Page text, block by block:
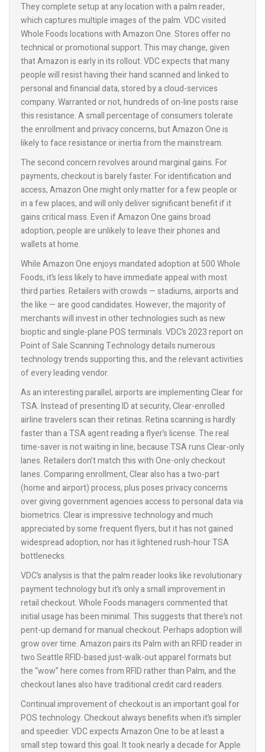
They complete setup at any location with a palm reader,
which captures multiple images of the palm. VDC visited
Whole Foods locations with Amazon One. Stores offer no
technical or promotional support. This may change, given
that Amazon is early in its rollout. VDC expects that many
people will resist having their hand scanned and linked to
personal and financial data, stored by a cloud-services
company. Warranted or not, hundreds of on-line posts raise
this resistance. A small percentage of consumers tolerate
the enrollment and privacy concerns, but Amazon One is
likely to face resistance or inertia from the mainstream.
The second concern revolves around marginal gains. For
payments, checkout is barely faster. For identification and
access, Amazon One might only matter for a few people or
in a few places, and will only deliver significant benefit if it
gains critical mass. Even if Amazon One gains broad
adoption, people are unlikely to leave their phones and
wallets at home.
While Amazon One enjoys mandated adoption at 500 Whole
Foods, it’s less likely to have immediate appeal with most
third parties. Retailers with crowds — stadiums, airports and
the like — are good candidates. However, the majority of
merchants will invest in other technologies such as new
bioptic and single-plane POS terminals. VDC’s 2023 report on
Point of Sale Scanning Technology details numerous
technology trends supporting this, and the relevant activities
of every leading vendor.
As an interesting parallel, airports are implementing Clear for
TSA. Instead of presenting ID at security, Clear-enrolled
airline travelers scan their retinas. Retina scanning is hardly
faster than a TSA agent reading a flyer’s license. The real
time-saver is not waiting in line, because TSA runs Clear-only
lanes. Retailers don’t match this with One-only checkout
lanes. Comparing enrollment, Clear also has a two-part
(home and airport) process, plus poses privacy concerns
over giving government agencies access to personal data via
biometrics. Clear is impressive technology and much
appreciated by some frequent flyers, but it has not gained
widespread adoption, nor has it lightened rush-hour TSA
bottlenecks.
VDC’s analysis is that the palm reader looks like revolutionary
payment technology but it’s only a small improvement in
retail checkout. Whole Foods managers commented that
initial usage has been minimal. This suggests that there’s not
pent-up demand for manual checkout. Perhaps adoption will
grow over time. Amazon pairs its Palm with an RFID reader in
two Seattle RFID-based just-walk-out apparel formats but
the “wow” here comes from RFID rather than Palm, and the
checkout lanes also have traditional credit card readers.
Continual improvement of checkout is an important goal for
POS technology. Checkout always benefits when it’s simpler
and speedier. VDC expects Amazon One to be at least a
small step toward this goal. It took nearly a decade for Apple